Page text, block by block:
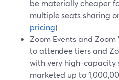
be materially cheaper
multiple seats sharing
pricing)
Zoom Events and
to attendee tiers and
with very high-capacity
marketed up to